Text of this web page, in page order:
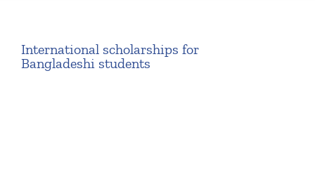
International scholarships for
Bangladeshi students